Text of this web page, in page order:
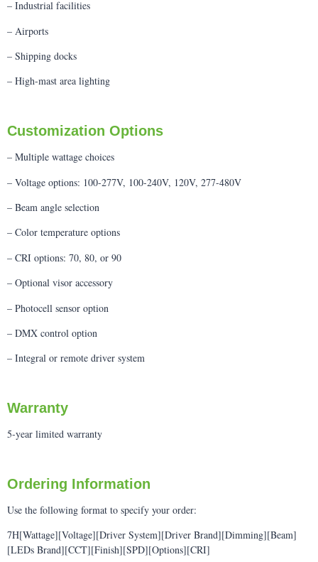
– Industrial facilities
– Airports
– Shipping docks
– High-mast area lighting
Customization Options
– Multiple wattage choices
– Voltage options: 100-277V, 100-240V, 120V, 277-480V
– Beam angle selection
– Color temperature options
– CRI options: 70, 80, or 90
– Optional visor accessory
– Photocell sensor option
– DMX control option
– Integral or remote driver system
Warranty
5-year limited warranty
Ordering Information
Use the following format to specify your order:
7H[Wattage][Voltage][Driver System][Driver Brand][Dimming][Beam]
[LEDs Brand][CCT][Finish][SPD][Options][CRI]